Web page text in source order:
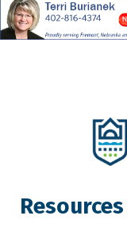
Resources